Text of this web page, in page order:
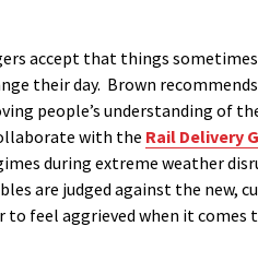
accept that things
their day. Brown
people’s understanding of
with the Rail Delivery
during extreme weather
are judged against the
feel aggrieved when it comes